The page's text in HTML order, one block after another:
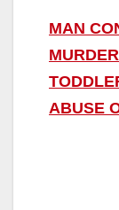
MAN
ABUSE